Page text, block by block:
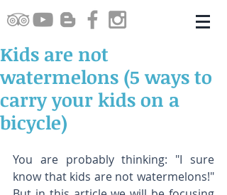
Kids are not
watermelons (5 ways to
carry your kids on a
bicycle)
You are probably thinking: "I sure
know that kids are not watermelons!"